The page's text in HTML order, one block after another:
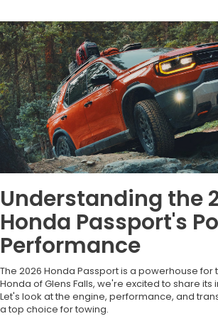
Understanding the
Honda Passport's
Performance
The 2026 Honda Passport is a powerhouse for
Honda of Glens Falls, we're excited to share
Let's look at the engine, performance, and
a top choice for towing.